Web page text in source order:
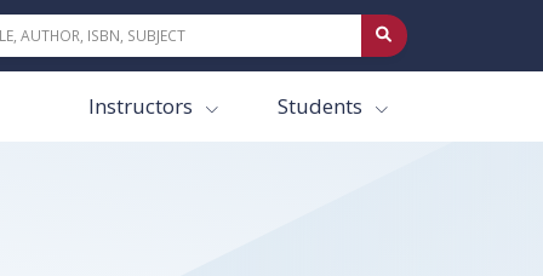
Instructors Students